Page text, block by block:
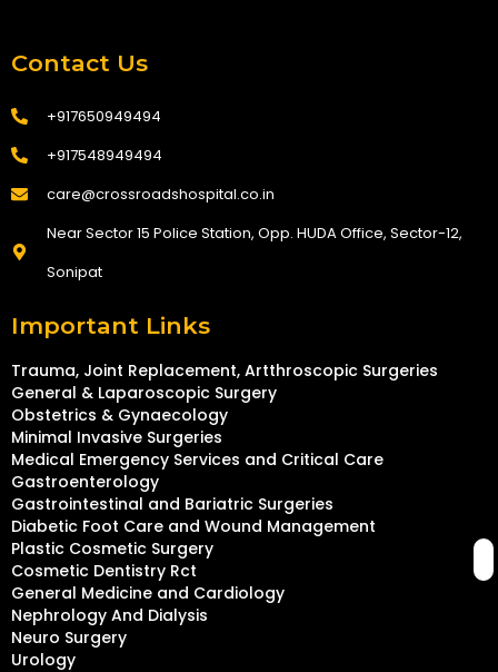
Important Links
Trauma, Joint Replacement, Artthroscopic Surgeries
General & Laparoscopic Surgery
Obstetrics & Gynaecology
Minimal Invasive Surgeries
Medical Emergency Services and Critical Care
Gastroenterology
Gastrointestinal and Bariatric Surgeries
Diabetic Foot Care and Wound Management
Plastic Cosmetic Surgery
Cosmetic Dentistry Rct
General Medicine and Cardiology
Nephrology And Dialysis
Neuro Surgery
Urology
Contact Us
+917650949494
+917548949494
care@crossroadshospital.co.in
Near Sector 15 Police Station, Opp. HUDA Office, Sector-12,
Sonipat